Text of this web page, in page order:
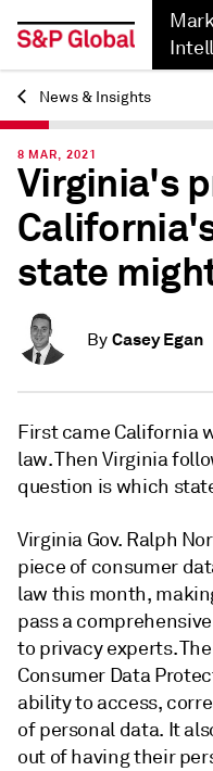
Back
News & Insights
8 MAR, 2021
Virginia's
state
By Casey Egan
First came California
law. Then Virginia
question is which
Virginia Gov. Ralph
piece of consumer
law this month,
pass a
to privacy experts.
Consumer Data
ability to access,
of personal data. It
out of having their